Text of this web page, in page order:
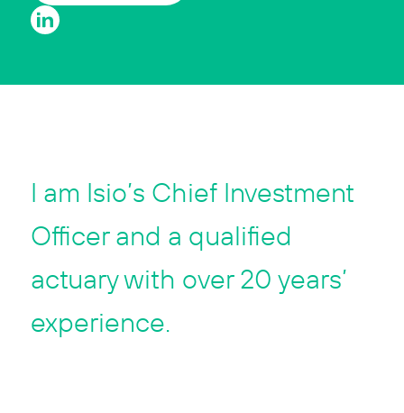
I am Isio’s Chief Investment
Officer and a qualified
actuary with over 20 years’
experience.